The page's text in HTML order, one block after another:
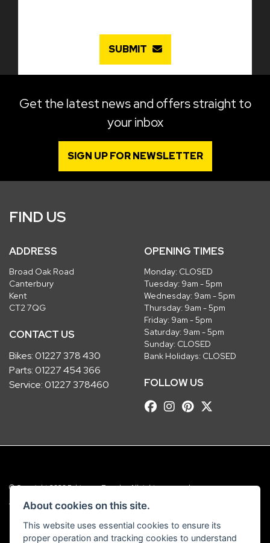
SUBMIT
Get the latest news and offers straight to
your inbox
SIGN UP FOR NEWSLETTER
FIND US
ADDRESS
Broad Oak Road
Canterbury
Kent
CT2 7QG
CONTACT US
Bikes:01227 378 430
Parts:01227 454 366
Service:01227 378460
OPENING TIMES
Monday: CLOSED
Tuesday: 9am - 5pm
Wednesday: 9am - 5pm
Thursday: 9am - 5pm
Friday: 9am - 5pm
Saturday: 9am - 5pm
Sunday: CLOSED
Bank Holidays: CLOSED
FOLLOW US
© Copyright 2026 Robinsons Foundry. All rights reserved
Admin Login |Privacy & Cookies
Robinsons Foundry Ltd is a company registered in England with company
number 2536419 and VAT number GB 201 5792 88
About cookies on this site.
This website uses essential cookies to ensure its
proper operation and tracking cookies to understand